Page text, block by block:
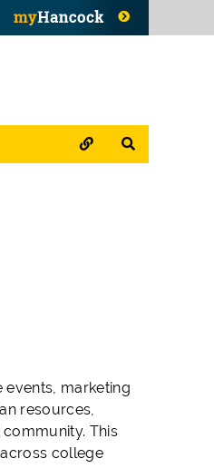
QUICK LINKS
SEARCH
marketing
resources,
This
college